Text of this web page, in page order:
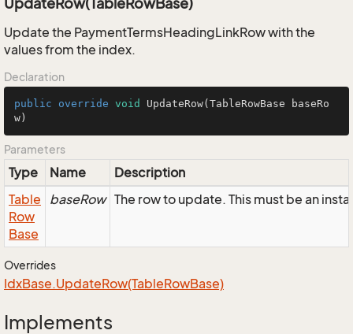
Update the PaymentTermsHeadingLinkRow with the
values from the index.
Declaration
public override void UpdateRow(TableRowBase baseRo
w)
Parameters
Type Name
Description
Table
Row
Base
baseRow The row to update. This must be an
Overrides
IdxBase.UpdateRow(TableRowBase)
Implements